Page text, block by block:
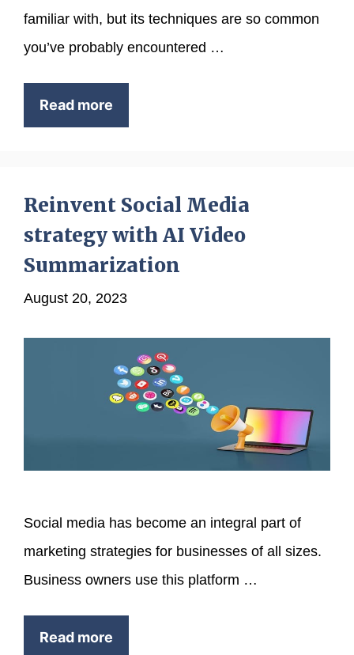
familiar with, but its techniques are so common
you’ve probably encountered …
Read more
Reinvent Social Media
strategy with AI Video
Summarization
August 20, 2023
Social media has become an integral part of
marketing strategies for businesses of all sizes.
Business owners use this platform …
Read more